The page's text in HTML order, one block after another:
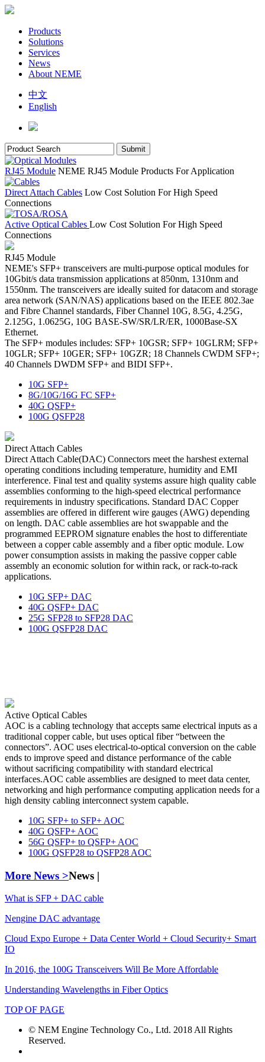
Products
Solutions
Services
News
About NEME
中文
English
RJ45 Module NEME RJ45 Module Products For Application
Direct Attach Cables Low Cost Solution For High Speed
Connections
Active Optical Cables Low Cost Solution For High Speed
Connections
RJ45 Module
NEME's SFP+ transceivers are multi-purpose optical modules for
10Gbit/s data transmission applications at 850nm, 1310nm and
1550nm. The transceivers are ideally suited for datacom and storage
area network (SAN/NAS) applications based on the IEEE 802.3ae
and Fibre Channel standards, Fiber Channel 10G, 8.5G, 4.25G,
2.125G, 1.0625G, 10G BASE-SW/SR/LR/ER, 1000Base-SX
Ethernet.
The SFP+ modules includes: SFP+ 10GSR; SFP+ 10GLRM; SFP+
10GLR; SFP+ 10GER; SFP+ 10GZR; 18 Channels CWDM SFP+;
40 Channels DWDM SFP+ and BIDI SFP+.
10G SFP+
8G/10G/16G FC SFP+
40G QSFP+
100G QSFP28
Direct Attach Cables
Direct Attach Cable(DAC) Connectors meet the harshest external
operating conditions including temperature, humidity and EMI
interference. Final test and quality systems assure high quality cable
assemblies conforming to the high-speed electrical performance
requirements in industry specifications. Standard DAC Copper
assemblies are offered in different wire gauges (AWG) depending
on length. DAC cable assemblies are hot swappable and the
programmed EEPROM signature enables the host to differentiate
between a copper cable assembly and a fiber optic module. Low
power consumption assists in making the passive copper cable
assembly an economic solution for within rack, or rack-to-rack
applications.
10G SFP+ DAC
40G QSFP+ DAC
25G SFP28 to SFP28 DAC
100G QSFP28 DAC
Active Optical Cables
AOC is a cabling technology that accepts same electrical inputs as a
traditional copper cable, but uses optical fiber “between the
connectors”. AOC uses electrical-to-optical conversion on the cable
ends to improve speed and distance performance of the cable
without sacrificing compatibility with standard electrical
interfaces.AOC cable assemblies are designed to meet data center,
networking and high performance computing application needs for a
high density cabling interconnect system capable.
10G SFP+ to SFP+ AOC
40G QSFP+ AOC
56G QSFP+ to QSFP+ AOC
100G QSFP28 to QSFP28 AOC
More News >News |
What is SFP + DAC cable
Nengine DAC advantage
Cloud Expo Europe + Data Center World + Cloud Security+ Smart
IO
In 2016, the 100G Transceivers Will Be More Affordable
Understanding Wavelengths in Fiber Optics
TOP OF PAGE
© NEM Engine Technology Co., Ltd. 2018 All Rights
Reserved.